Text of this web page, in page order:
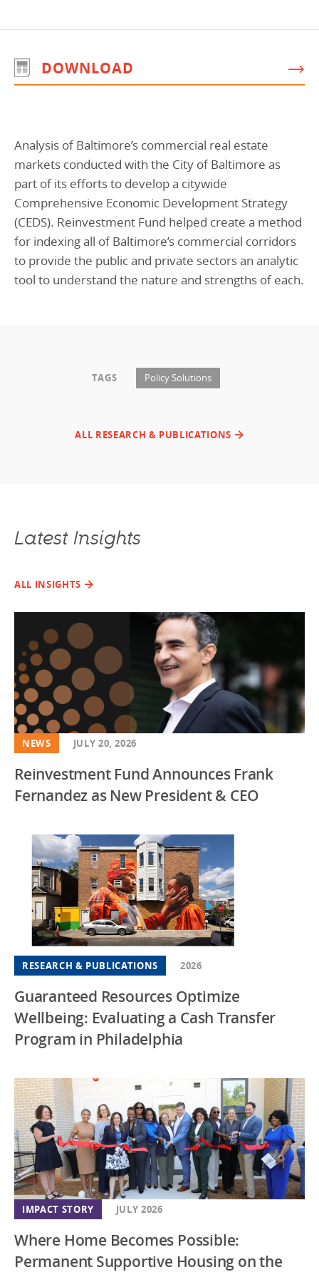
Early Childhood Education
Equitable Food Systems
Health
Historically Black College and Universities (HBCU)
Housing
K-12 Education
Commercial Real Estate
Early Childhood Education
Food Systems
Health
Historically Black College & University (HBCU)
Housing
Annual Reports
Resources
DONATE
DOWNLOAD
Analysis of Baltimore’s commercial real estate
markets conducted with the City of Baltimore as
part of its efforts to develop a citywide
Comprehensive Economic Development Strategy
(CEDS). Reinvestment Fund helped create a method
for indexing all of Baltimore’s commercial corridors
to provide the public and private sectors an analytic
tool to understand the nature and strengths of each.
TAGS Policy Solutions
ALL RESEARCH & PUBLICATIONS
Latest Insights
ALL INSIGHTS
IMPACT STORY JULY 2026
Where Home Becomes Possible:
Permanent Supportive Housing on the
NEWS JULY 20, 2026
Reinvestment Fund Announces Frank
Fernandez as New President & CEO
RESEARCH & PUBLICATIONS 2026
Guaranteed Resources Optimize
Wellbeing: Evaluating a Cash Transfer
Program in Philadelphia